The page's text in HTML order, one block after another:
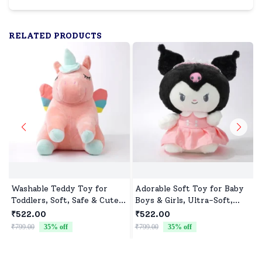
RELATED PRODUCTS
Washable Teddy Toy for
Toddlers, Soft, Safe & Cute
Design
₹522.00
₹799.00 35% off
Adorable Soft Toy for Baby
Boys & Girls, Ultra-Soft,
Safe & Perfect for Cuddles
₹522.00
₹799.00 35% off